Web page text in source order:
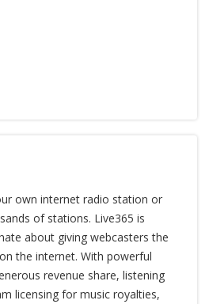
own internet radio station or
of stations. Live365 is
about giving webcasters the
the internet. With powerful
revenue share, listening
licensing for music royalties,